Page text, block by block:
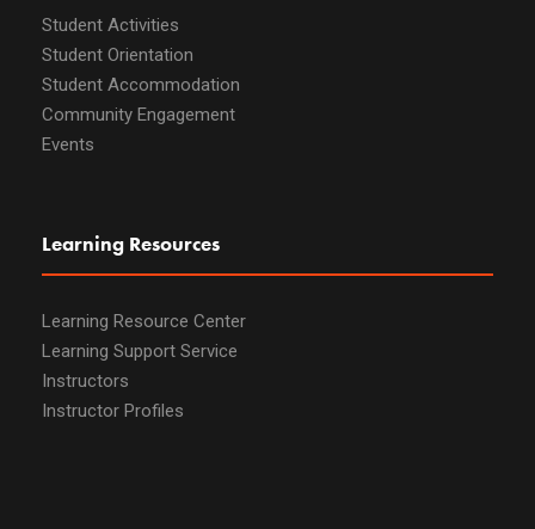
Student Activities
Student Orientation
Student Accommodation
Community Engagement
Events
Learning Resources
Learning Resource Center
Learning Support Service
Instructors
Instructor Profiles